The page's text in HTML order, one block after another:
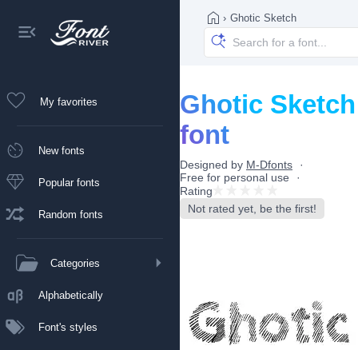
My favorites
New fonts
Popular fonts
Random fonts
Categories
Alphabetically
Font's styles
› Ghotic Sketch
Ghotic Sketch
font
Designed by M-Dfonts
Free for personal use
Rating
Not rated yet, be the first!